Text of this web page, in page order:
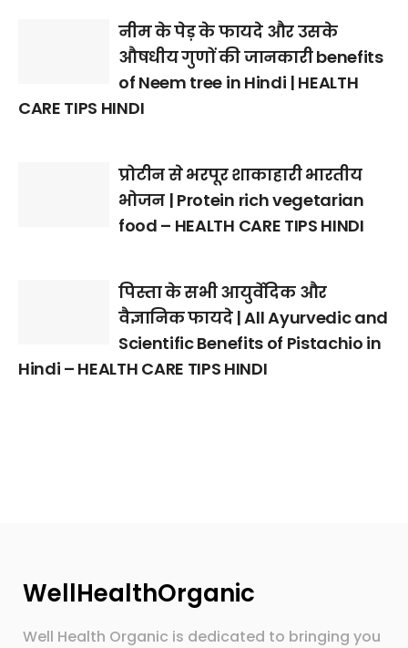
नीम के पेड़ के फायदे और उसके
औषधीय गुणों की जानकारी benefits
of Neem tree in Hindi | HEALTH
CARE TIPS HINDI
प्रोटीन से भरपूर शाकाहारी भारतीय
भोजन | Protein rich vegetarian
food – HEALTH CARE TIPS HINDI
पिस्ता के सभी आयुर्वेदिक और
वैज्ञानिक फायदे | All Ayurvedic and
Scientific Benefits of Pistachio in
Hindi – HEALTH CARE TIPS HINDI
WellHealthOrganic
Well Health Organic is dedicated to bringing you